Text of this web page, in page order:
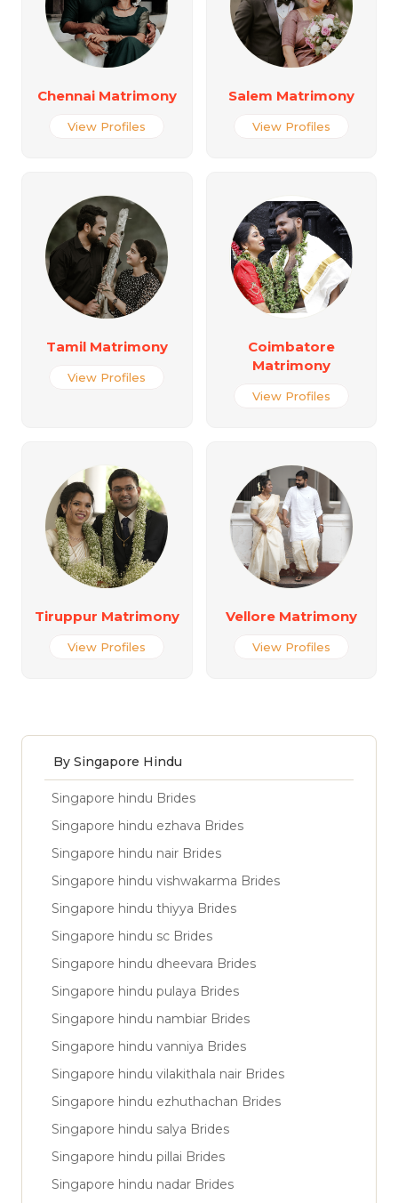
Chennai Matrimony
View Profiles
Salem Matrimony
View Profiles
Tamil Matrimony
View Profiles
Coimbatore
Matrimony
View Profiles
Tiruppur Matrimony
View Profiles
Vellore Matrimony
View Profiles
By Singapore Hindu
Singapore hindu Brides
Singapore hindu ezhava Brides
Singapore hindu nair Brides
Singapore hindu vishwakarma Brides
Singapore hindu thiyya Brides
Singapore hindu sc Brides
Singapore hindu dheevara Brides
Singapore hindu pulaya Brides
Singapore hindu nambiar Brides
Singapore hindu vanniya Brides
Singapore hindu vilakithala nair Brides
Singapore hindu ezhuthachan Brides
Singapore hindu salya Brides
Singapore hindu pillai Brides
Singapore hindu nadar Brides